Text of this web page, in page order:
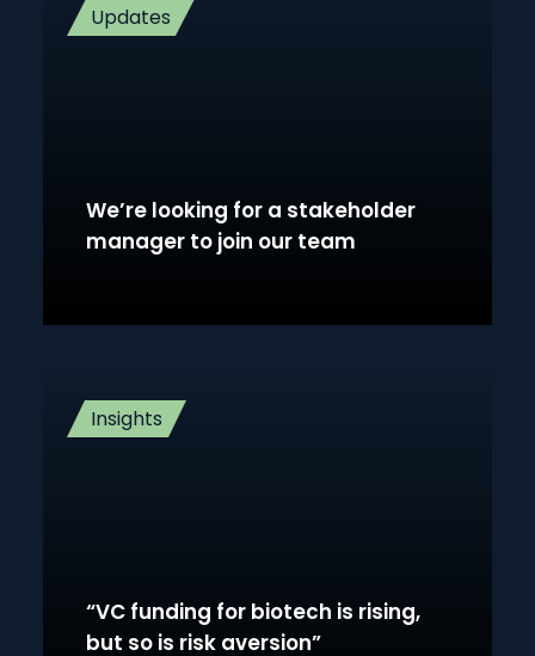
Updates
We’re looking for a stakeholder
manager to join our team
Insights
“VC funding for biotech is rising,
but so is risk aversion”